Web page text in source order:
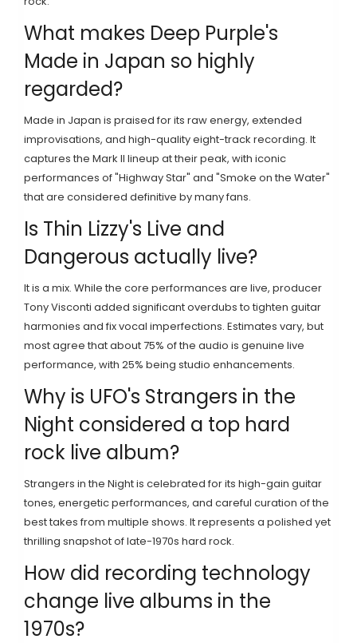
What makes Deep Purple's
Made in Japan so highly
regarded?
Made in Japan is praised for its raw energy, extended
improvisations, and high-quality eight-track recording. It
captures the Mark II lineup at their peak, with iconic
performances of "Highway Star" and "Smoke on the Water"
that are considered definitive by many fans.
Is Thin Lizzy's Live and
Dangerous actually live?
It is a mix. While the core performances are live, producer
Tony Visconti added significant overdubs to tighten guitar
harmonies and fix vocal imperfections. Estimates vary, but
most agree that about 75% of the audio is genuine live
performance, with 25% being studio enhancements.
Why is UFO's Strangers in the
Night considered a top hard
rock live album?
Strangers in the Night is celebrated for its high-gain guitar
tones, energetic performances, and careful curation of the
best takes from multiple shows. It represents a polished yet
thrilling snapshot of late-1970s hard rock.
How did recording technology
change live albums in the
1970s?